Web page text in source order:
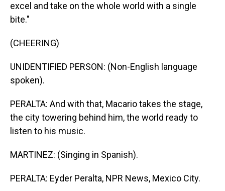
excel and take on the whole world with a single
bite."
(CHEERING)
UNIDENTIFIED PERSON: (Non-English language
spoken).
PERALTA: And with that, Macario takes the stage,
the city towering behind him, the world ready to
listen to his music.
MARTINEZ: (Singing in Spanish).
PERALTA: Eyder Peralta, NPR News, Mexico City.